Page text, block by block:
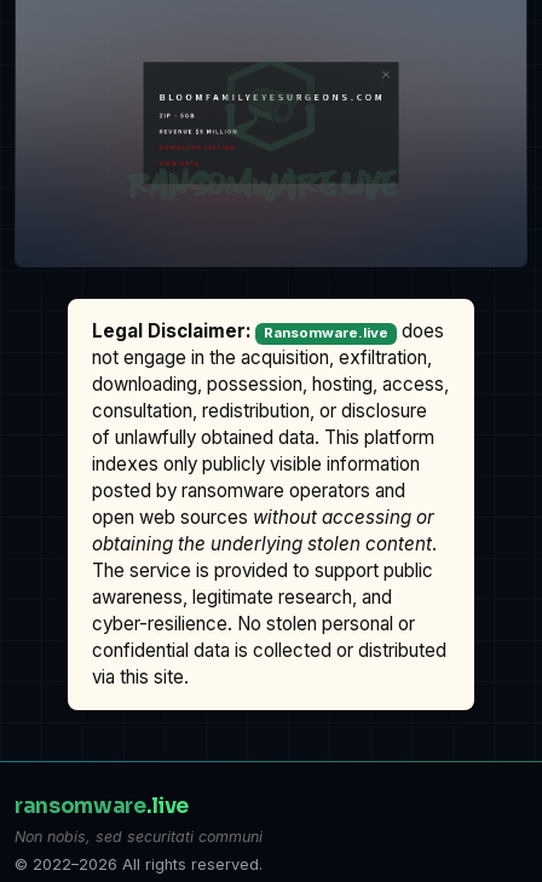
Legal Disclaimer: Ransomware.live
does
not engage in the acquisition, exfiltration,
downloading, possession, hosting, access,
consultation, redistribution, or disclosure
of unlawfully obtained data. This platform
indexes only publicly visible information
posted by ransomware operators and
open web sources without accessing or
obtaining the underlying stolen content.
The service is provided to support public
awareness, legitimate research, and
cyber-resilience. No stolen personal or
confidential data is collected or distributed
via this site.
ransomware.live
Non nobis, sed securitati communi
© 2022–2026 All rights reserved.